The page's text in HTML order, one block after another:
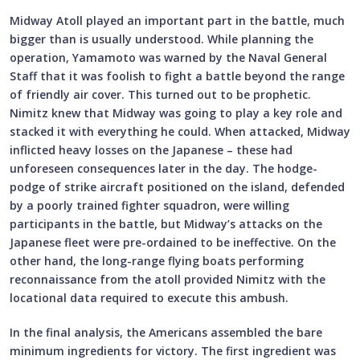
Midway Atoll played an important part in the battle, much
bigger than is usually understood. While planning the
operation, Yamamoto was warned by the Naval General
Staff that it was foolish to fight a battle beyond the range
of friendly air cover. This turned out to be prophetic.
Nimitz knew that Midway was going to play a key role and
stacked it with everything he could. When attacked, Midway
inflicted heavy losses on the Japanese – these had
unforeseen consequences later in the day. The hodge-
podge of strike aircraft positioned on the island, defended
by a poorly trained fighter squadron, were willing
participants in the battle, but Midway’s attacks on the
Japanese fleet were pre-ordained to be ineffective. On the
other hand, the long-range flying boats performing
reconnaissance from the atoll provided Nimitz with the
locational data required to execute this ambush.
In the final analysis, the Americans assembled the bare
minimum ingredients for victory. The first ingredient was